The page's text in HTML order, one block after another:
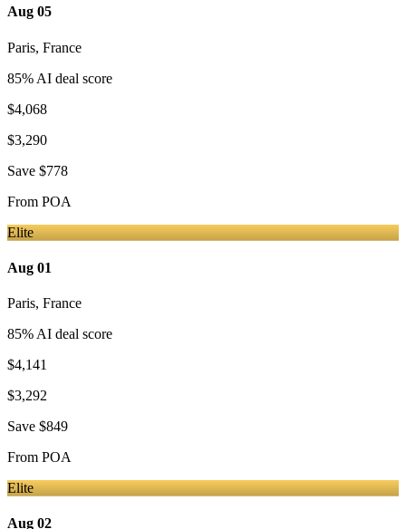
Aug 05
Paris, France
85% AI deal score
$4,068
$3,290
Save $778
From POA
Elite
Aug 01
Paris, France
85% AI deal score
$4,141
$3,292
Save $849
From POA
Elite
Aug 02